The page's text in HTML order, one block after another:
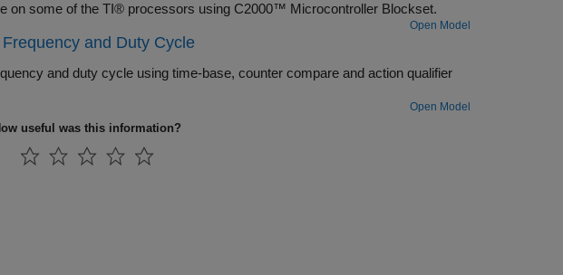
on some of the TI® processors using C2000™ Microcontroller Blockset.
Open Model
and Duty Cycle
and duty cycle using time-base, counter compare and action qualifier
Open Model
useful was this information?